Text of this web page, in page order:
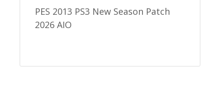
PES 2013 PS3 New Season Patch
2026 AIO